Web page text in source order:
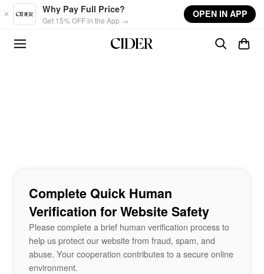
Skip to main content
Why Pay Full Price?
Get 15% OFF in the App →
OPEN IN APP
Complete Quick Human
Verification for Website Safety
Please complete a brief human verification process to
help us protect our website from fraud, spam, and
abuse. Your cooperation contributes to a secure online
environment.